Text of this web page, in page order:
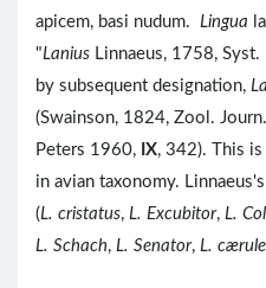
apicem, basi nudum. Lingua
"Lanius Linnaeus, 1758,
by subsequent designation,
(Swainson, 1824, Zool.
Peters 1960, IX, 342). This
in avian taxonomy. Linnaeus's
(L. cristatus, L. Excubitor, L.
L. Schach, L. Senator, L.